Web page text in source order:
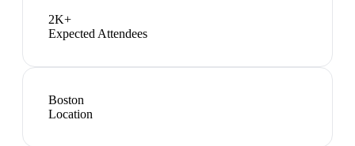
2K+
Expected Attendees
Boston
Location